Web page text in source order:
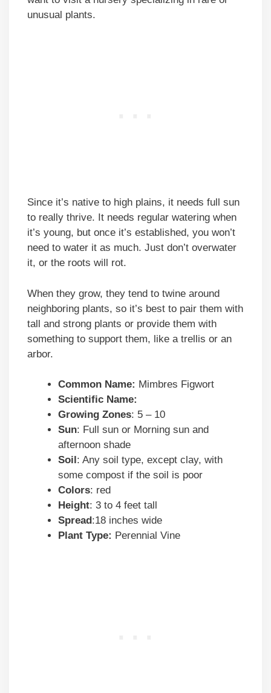
unusual plants.
Since it’s native to high plains, it needs full sun
to really thrive. It needs regular watering when
it’s young, but once it’s established, you won’t
need to water it as much. Just don’t overwater
it, or the roots will rot.
When they grow, they tend to twine around
neighboring plants, so it’s best to pair them with
tall and strong plants or provide them with
something to support them, like a trellis or an
arbor.
Common Name: Mimbres Figwort
Scientific Name:
Growing Zones: 5 – 10
Sun: Full sun or Morning sun and
afternoon shade
Soil : Any soil type, except clay, with
some compost if the soil is poor
Colors: red
Height: 3 to 4 feet tall
Spread :18 inches wide
Plant Type: Perennial Vine